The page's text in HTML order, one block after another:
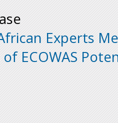
Experts
ECOWAS